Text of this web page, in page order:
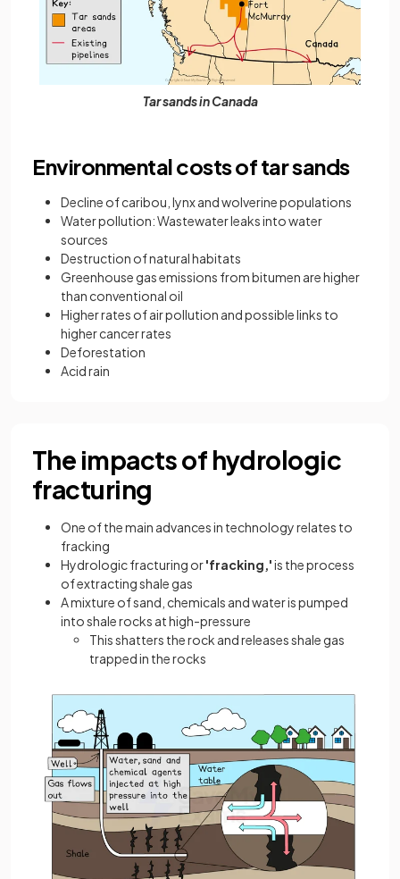
Tar sands in Canada
Environmental costs of tar sands
Decline of caribou, lynx and wolverine populations
Water pollution: Wastewater leaks into water
sources
Destruction of natural habitats
Greenhouse gas emissions from bitumen are higher
than conventional oil
Higher rates of air pollution and possible links to
higher cancer rates
Deforestation
Acid rain
The impacts of hydrologic
fracturing
One of the main advances in technology relates to
fracking
Hydrologic fracturing or'fracking,'is the process
of extracting shale gas
A mixture of sand, chemicals and water is pumped
into shale rocks at high-pressure
This shatters the rock and releases shale gas
trapped in the rocks